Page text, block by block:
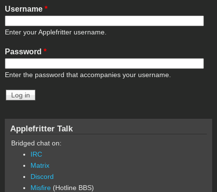
Username *
Enter your Applefritter username.
Password *
Enter the password that accompanies your username.
Applefritter Talk
Bridged chat on:
IRC
Matrix
Discord
Misfire (Hotline BBS)